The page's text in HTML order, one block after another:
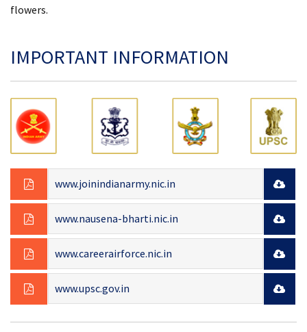
flowers.
IMPORTANT INFORMATION
www.joinindianarmy.nic.in
www.nausena-bharti.nic.in
www.careerairforce.nic.in
www.upsc.gov.in